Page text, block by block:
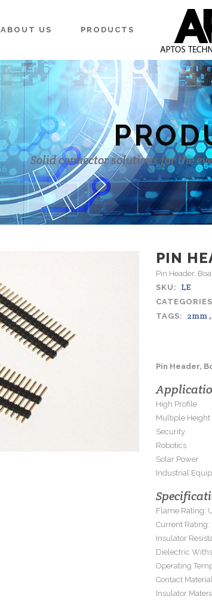
ABOUT US PRODUCTS
Solid connector solutions for the
PIN
Pin Header,
SKU:
LE
TAGS: 2mm ,
Pin Header,
High Profile
Multiple Height
Security
Robotics
Solar Power
Industrial
Flame Rating:
Current Rating:
Insulator
Dielectric
Operating
Contact
Insulator